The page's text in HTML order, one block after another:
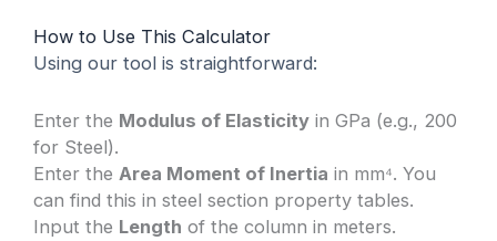
How to Use This Calculator
Using our tool is straightforward:
Enter the Modulus of Elasticity in GPa (e.g., 200
for Steel).
Enter theArea Moment of Inertia in mm⁴. You
can find this in steel section property tables.
Input the Length of the column in meters.